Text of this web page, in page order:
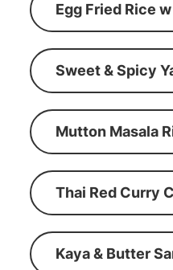
Egg Fried Rice
Sweet & Spicy
Mutton Masala
Thai Red Curry
Kaya & Butter